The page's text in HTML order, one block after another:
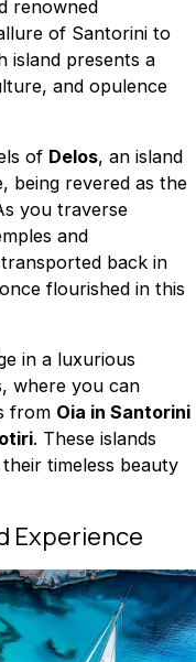
renowned
of Santorini to
island presents a
and opulence
of Delos, an island
being revered as the
you traverse
and
back in
flourished in this
in a luxurious
where you can
from Oia in Santorini
. These islands
timeless beauty
Experience